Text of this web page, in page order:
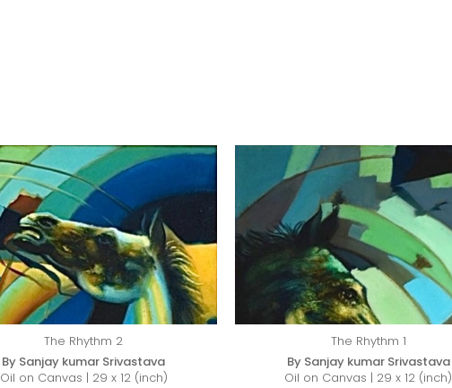
The Rhythm 2
By Sanjay kumar Srivastava
Oil on Canvas | 29 x 12 (inch)
The Rhythm 1
By Sanjay kumar Srivastava
Oil on Canvas | 29 x 12 (inch)